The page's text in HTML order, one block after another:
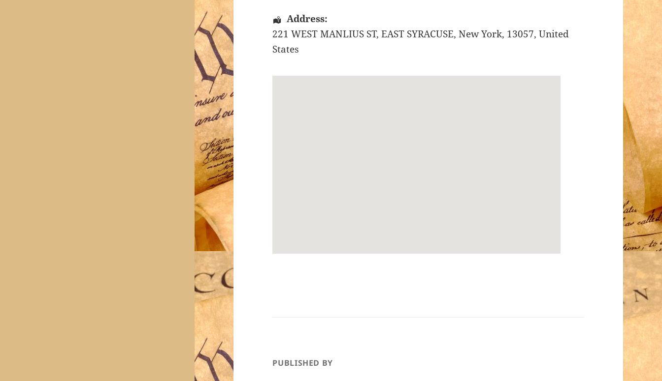
Address:
221 WEST MANLIUS ST,EAST SYRACUSE,New York, 13057,United
States
PUBLISHED BY